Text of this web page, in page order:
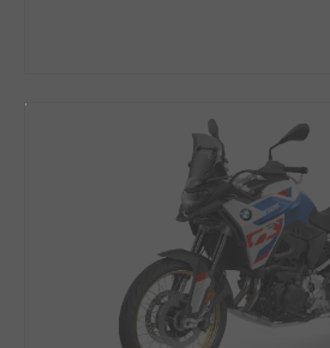
Home
About us
Our brands
News &
events